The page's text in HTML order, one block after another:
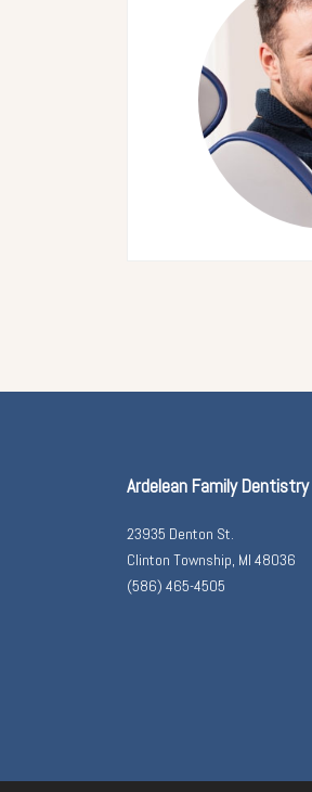
Ardelean Family Dentistry
23935 Denton St.
Clinton Township, MI 48036
(586) 465-4505